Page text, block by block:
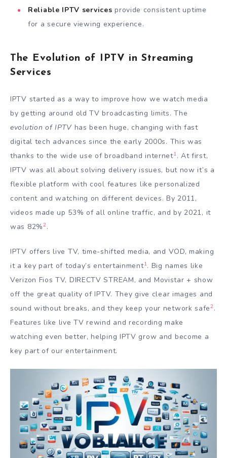
Reliable IPTV services provide consistent uptime
for a secure viewing experience.
The Evolution of IPTV in Streaming
Services
IPTV started as a way to improve how we watch media
by getting around old TV broadcasting limits. The
evolution of IPTVhas been huge, changing with fast
digital tech advances since the early 2000s. This was
thanks to the wide use of broadband internet1. At first,
IPTV was all about solving delivery issues, but now it’s a
flexible platform with cool features like personalized
content and watching on different devices. By 2011,
videos made up 53% of all online traffic, and by 2021, it
was 82%2.
IPTV offers live TV, time-shifted media, and VOD, making
it a key part of today’s entertainment1. Big names like
Verizon Fios TV, DIRECTV STREAM, and Movistar + show
off the great quality of IPTV. They give clear images and
sound without breaks, and they keep your network safe2.
Features like live TV rewind and recording make
watching even better, helping IPTV grow and become a
key part of our entertainment.